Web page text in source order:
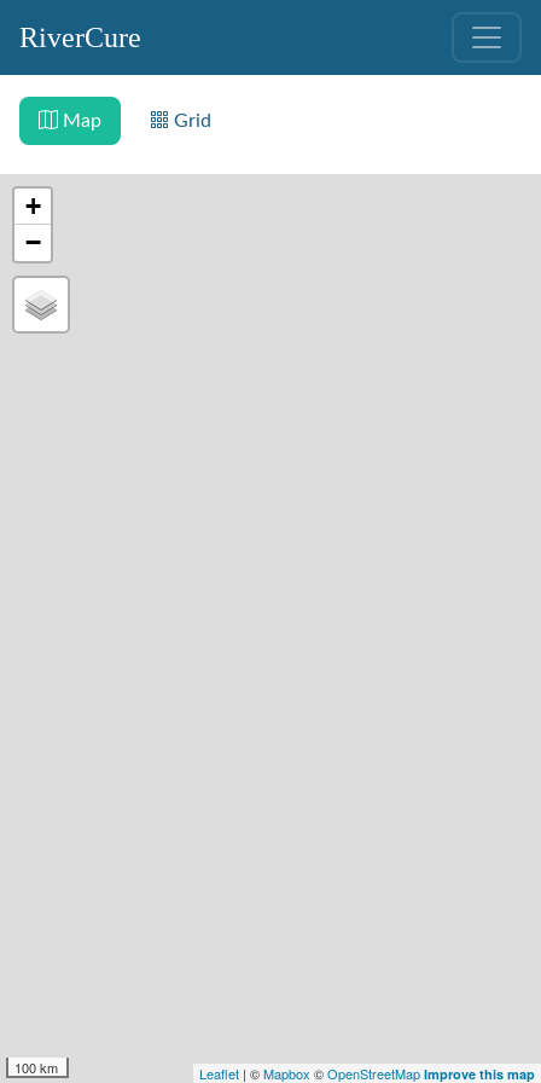
RiverCure
Map Grid
+
−
100 km Leaflet | ©Mapbox ©OpenStreetMap Improve this map